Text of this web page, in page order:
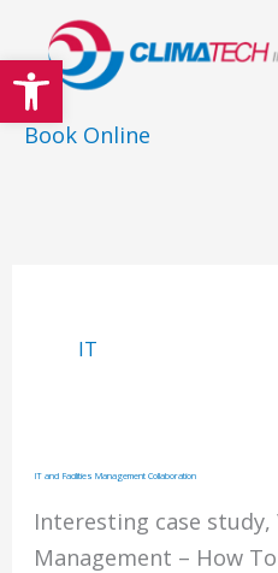
Open toolbar
to
content
Book Online
IT
IT and Facilities Management Collaboration
Interesting case study,
Management – How